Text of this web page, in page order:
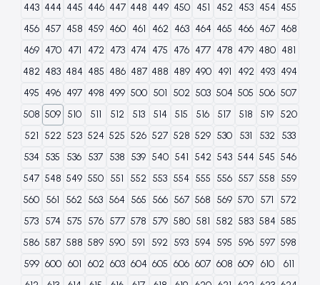
443 444 445 446 447 448 449 450 451 452 453 454 455
456 457 458 459 460 461 462 463 464 465 466 467 468
469 470 471 472 473 474 475 476 477 478 479 480 481
482 483 484 485 486 487 488 489 490 491 492 493 494
495 496 497 498 499 500 501 502 503 504 505 506 507
508 509 510 511 512 513 514 515 516 517 518 519 520
521 522 523 524 525 526 527 528 529 530 531 532
533
534 535 536 537 538 539 540 541 542 543 544 545 546
547 548 549 550 551 552 553 554 555 556 557 558 559
560 561 562 563 564 565 566 567 568 569 570 571
572
573 574 575 576 577 578 579 580 581 582 583 584 585
586 587 588 589 590 591 592 593 594 595 596 597 598
599 600 601 602 603 604 605 606 607 608 609 610
611